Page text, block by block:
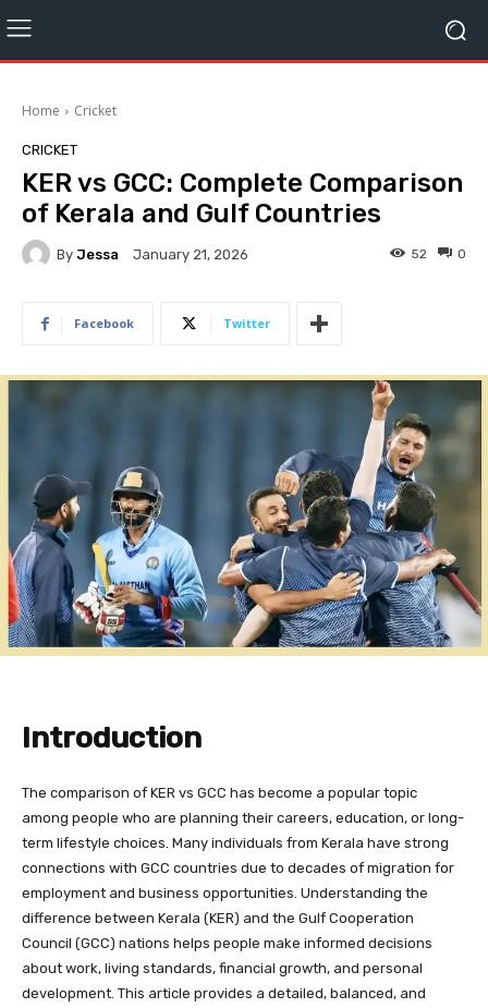
Home Cricket
CRICKET
KER vs GCC: Complete Comparison
of Kerala and Gulf Countries
By Jessa January 21, 2026 0
52
Facebook Twitter
Introduction
The comparison of KER vs GCC has become a popular topic
among people who are planning their careers, education, or long-
term lifestyle choices. Many individuals from Kerala have strong
connections with GCC countries due to decades of migration for
employment and business opportunities. Understanding the
difference between Kerala (KER) and the Gulf Cooperation
Council (GCC) nations helps people make informed decisions
about work, living standards, financial growth, and personal
development. This article provides a detailed, balanced, and